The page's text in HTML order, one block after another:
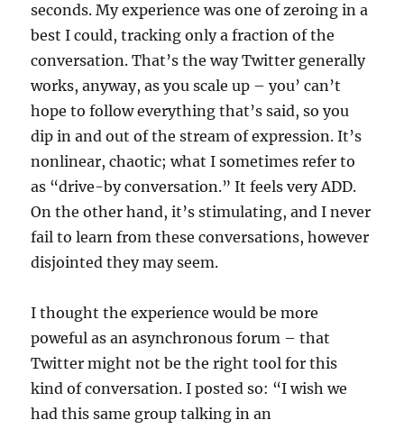
seconds. My experience was one of zeroing in a
best I could, tracking only a fraction of the
conversation. That’s the way Twitter generally
works, anyway, as you scale up – you’ can’t
hope to follow everything that’s said, so you
dip in and out of the stream of expression. It’s
nonlinear, chaotic; what I sometimes refer to
as “drive-by conversation.” It feels very ADD.
On the other hand, it’s stimulating, and I never
fail to learn from these conversations, however
disjointed they may seem.
I thought the experience would be more
poweful as an asynchronous forum – that
Twitter might not be the right tool for this
kind of conversation. I posted so: “I wish we
had this same group talking in an